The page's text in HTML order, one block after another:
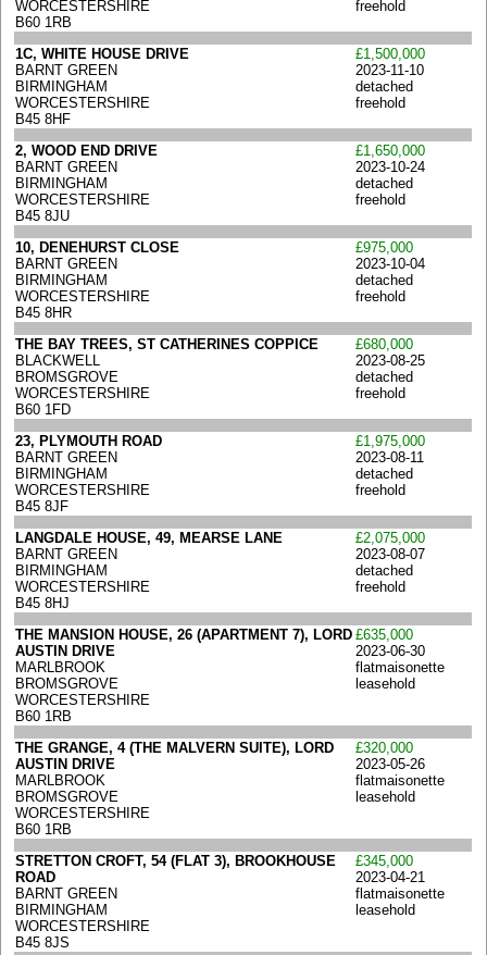
WORCESTERSHIRE
B60 1RB
freehold
1C, WHITE HOUSE DRIVE
BARNT GREEN
BIRMINGHAM
WORCESTERSHIRE
B45 8HF
£1,500,000
2023-11-10
detached
freehold
2, WOOD END DRIVE
BARNT GREEN
BIRMINGHAM
WORCESTERSHIRE
B45 8JU
£1,650,000
2023-10-24
detached
freehold
10, DENEHURST CLOSE
BARNT GREEN
BIRMINGHAM
WORCESTERSHIRE
B45 8HR
£975,000
2023-10-04
detached
freehold
THE BAY TREES, ST CATHERINES COPPICE
BLACKWELL
BROMSGROVE
WORCESTERSHIRE
B60 1FD
£680,000
2023-08-25
detached
freehold
23, PLYMOUTH ROAD
BARNT GREEN
BIRMINGHAM
WORCESTERSHIRE
B45 8JF
£1,975,000
2023-08-11
detached
freehold
LANGDALE HOUSE, 49, MEARSE LANE
BARNT GREEN
BIRMINGHAM
WORCESTERSHIRE
B45 8HJ
£2,075,000
2023-08-07
detached
freehold
THE MANSION HOUSE, 26 (APARTMENT 7), LORD
AUSTIN DRIVE
MARLBROOK
BROMSGROVE
WORCESTERSHIRE
B60 1RB
£635,000
2023-06-30
flatmaisonette
leasehold
THE GRANGE, 4 (THE MALVERN SUITE), LORD
AUSTIN DRIVE
MARLBROOK
BROMSGROVE
WORCESTERSHIRE
B60 1RB
£320,000
2023-05-26
flatmaisonette
leasehold
STRETTON CROFT, 54 (FLAT 3), BROOKHOUSE
ROAD
BARNT GREEN
BIRMINGHAM
WORCESTERSHIRE
B45 8JS
£345,000
2023-04-21
flatmaisonette
leasehold